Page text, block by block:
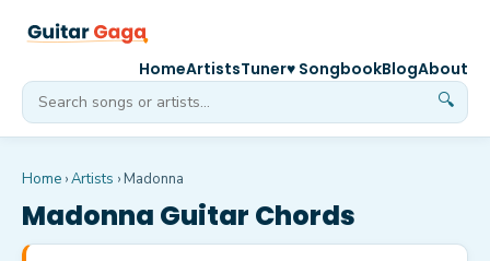
🔍
HomeArtistsTuner♥ SongbookBlogAbout
Home ›Artists › Madonna
Madonna Guitar Chords